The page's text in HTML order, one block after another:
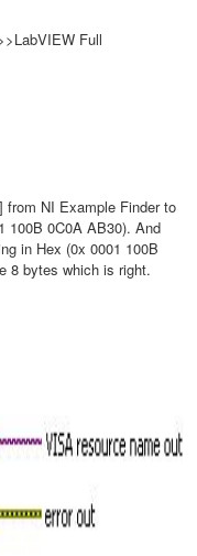
Full
from NI Example Finder to
100B 0C0A AB30). And
in Hex (0x 0001 100B
8 bytes which is right.